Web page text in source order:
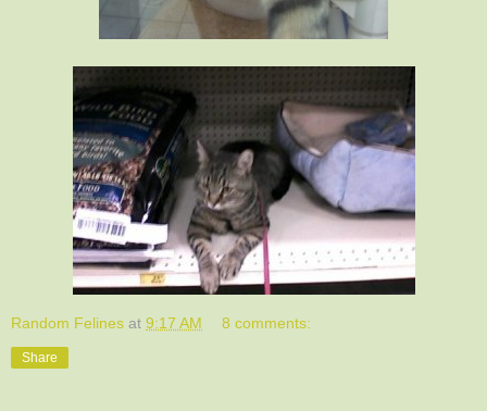
Random Felines at 9:17 AM 8 comments:
Share